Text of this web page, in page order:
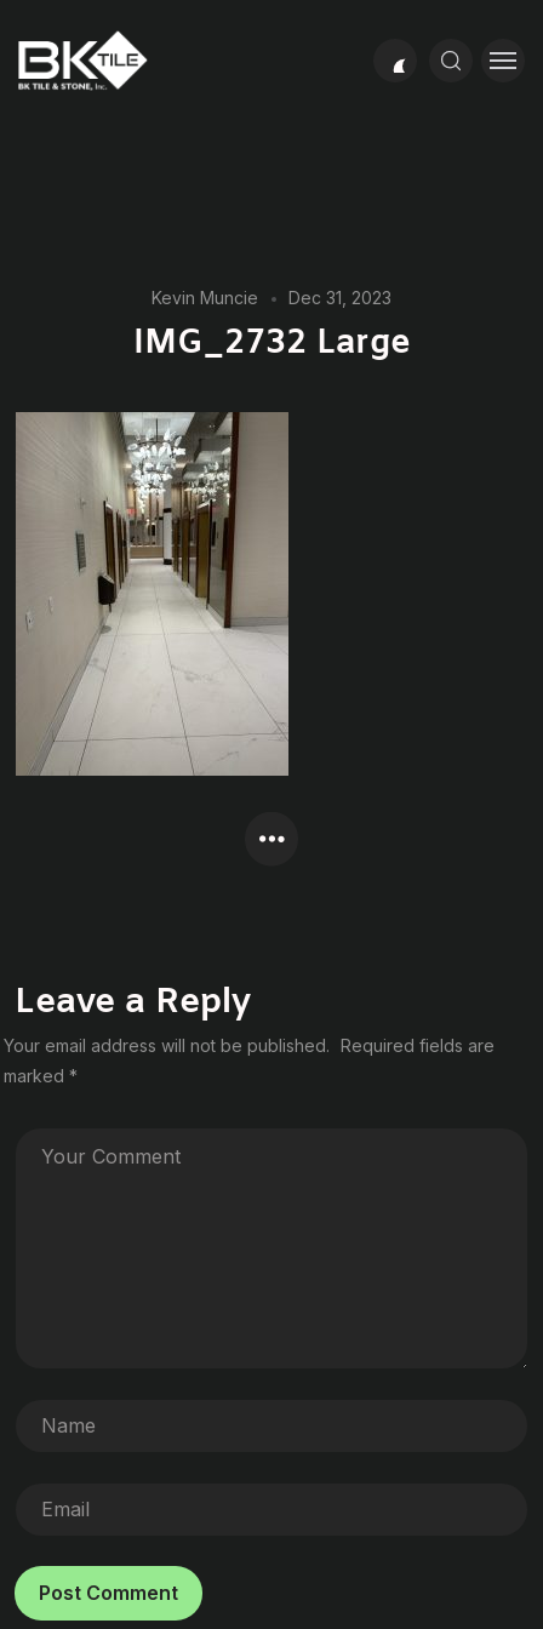
Kevin Muncie Dec 31, 2023
IMG_2732 Large
Leave a Reply
Your email address will not be published. Required fields are
marked *
Post Comment